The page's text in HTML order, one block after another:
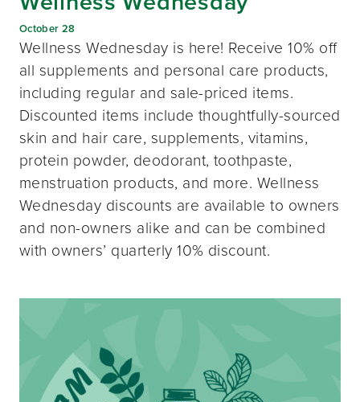
October 28
Wellness Wednesday is here! Receive 10% off
all supplements and personal care products,
including regular and sale-priced items.
Discounted items include thoughtfully-sourced
skin and hair care, supplements, vitamins,
protein powder, deodorant, toothpaste,
menstruation products, and more. Wellness
Wednesday discounts are available to owners
and non-owners alike and can be combined
with owners’ quarterly 10% discount.